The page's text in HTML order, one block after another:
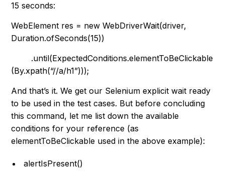
15 seconds:
WebElement res = new WebDriverWait(driver,
Duration.ofSeconds(15))
.until(ExpectedConditions.elementToBeClickable
(By.xpath(“//a/h1”)));
And that’s it. We get our Selenium explicit wait ready
to be used in the test cases. But before concluding
this command, let me list down the available
conditions for your reference (as
elementToBeClickable used in the above example):
alertIsPresent()